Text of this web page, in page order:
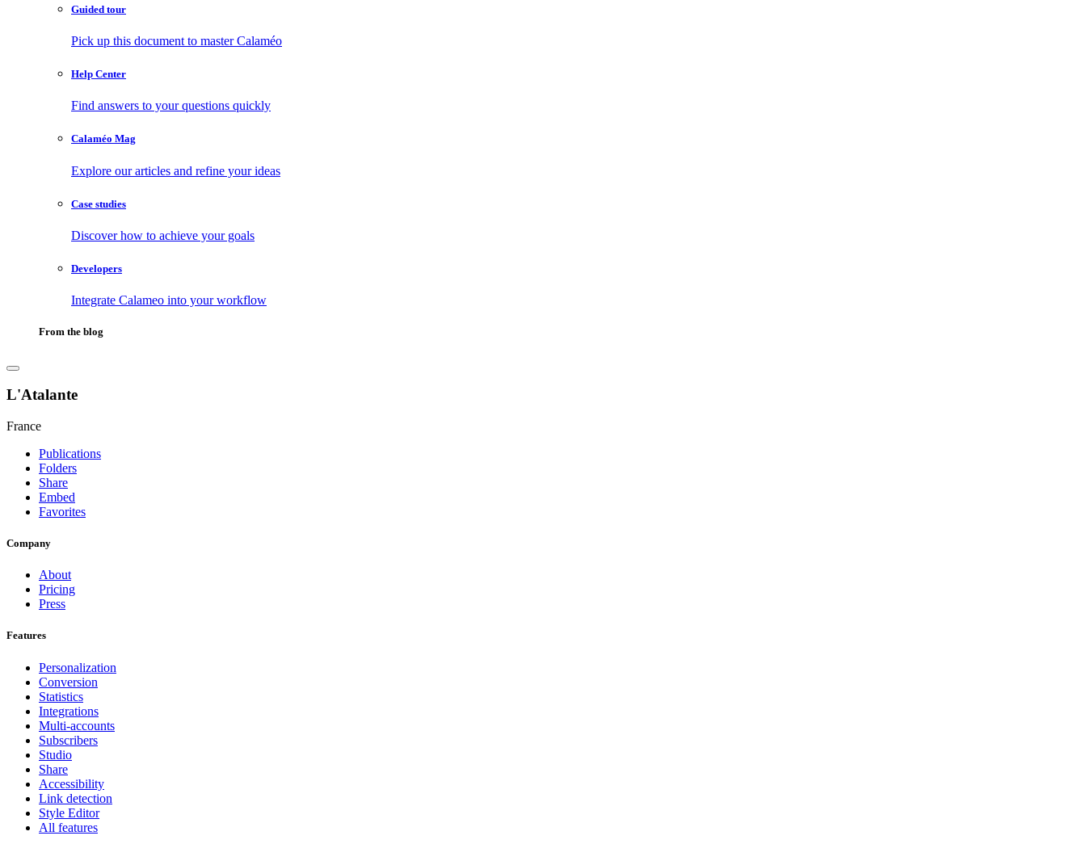
Guided tour
Pick up this document to master Calaméo
Help Center
Find answers to your questions quickly
Calaméo Mag
Explore our articles and refine your ideas
Case studies
Discover how to achieve your goals
Developers
Integrate Calameo into your workflow
From the blog
L'Atalante
France
Publications
Folders
Share
Embed
Favorites
Company
About
Pricing
Press
Features
Personalization
Conversion
Statistics
Integrations
Multi-accounts
Subscribers
Studio
Share
Accessibility
Link detection
Style Editor
All features